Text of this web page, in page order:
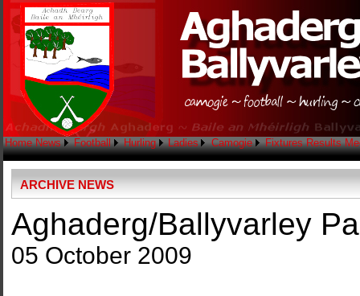
Home News Football Hurling Ladies Camogie Fixtures Results
ARCHIVE NEWS
Aghaderg/Ballyvarley
05 October 2009